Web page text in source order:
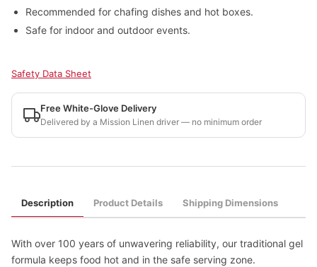
Recommended for chafing dishes and hot boxes.
Safe for indoor and outdoor events.
Safety Data Sheet
Free White-Glove Delivery
Delivered by a Mission Linen driver — no minimum order
Description Product Details Shipping Dimensions
With over 100 years of unwavering reliability, our traditional gel
formula keeps food hot and in the safe serving zone.